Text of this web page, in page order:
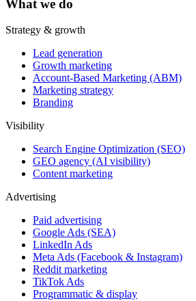
What we do
Strategy & growth
Lead generation
Growth marketing
Account-Based Marketing (ABM)
Marketing strategy
Branding
Visibility
Search Engine Optimization (SEO)
GEO agency (AI visibility)
Content marketing
Advertising
Paid advertising
Google Ads (SEA)
LinkedIn Ads
Meta Ads (Facebook & Instagram)
Reddit marketing
TikTok Ads
Programmatic & display